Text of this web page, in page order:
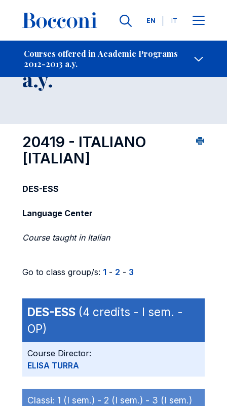
Languages
EN IT
Courses offered in Academic Programs
2012-2013 a.y.
- Contact Us
Course 2012-2013
a.y.
20419 - ITALIANO
[ITALIAN]
DES-ESS
Language Center
Course taught in Italian
Go to class group/s: 1 - 2 - 3
DES-ESS (4 credits - I sem. -
OP)
Course Director:
ELISA TURRA
Classi: 1 (I sem.) - 2 (I sem.) - 3 (I sem.)